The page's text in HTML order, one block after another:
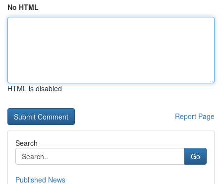
No HTML
HTML is disabled
Report Page
Search
Go
Published News